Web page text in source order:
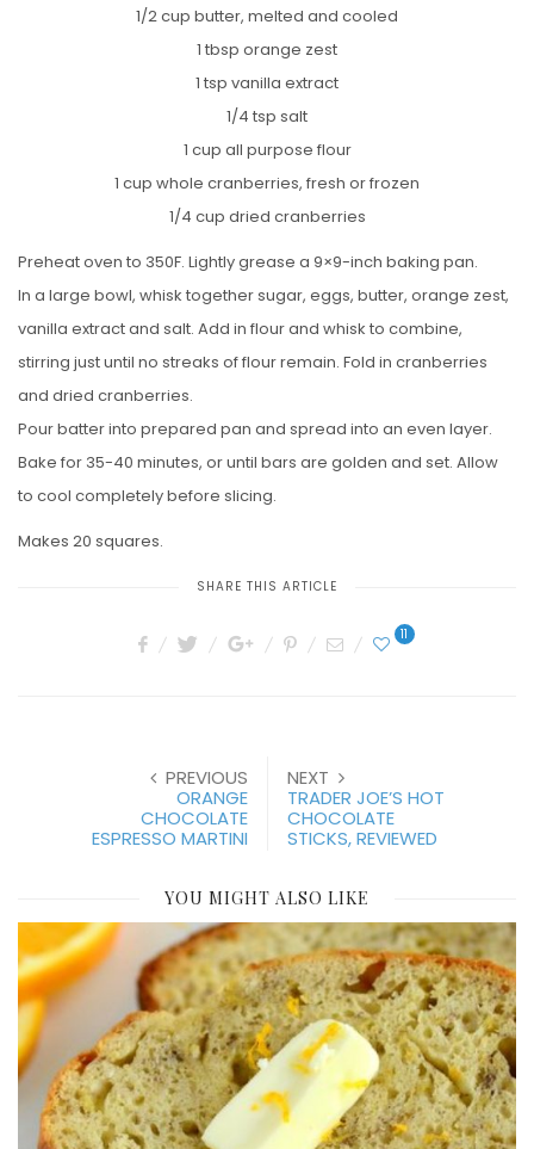
1/2 cup butter, melted and cooled
1 tbsp orange zest
1 tsp vanilla extract
1/4 tsp salt
1 cup all purpose flour
1 cup whole cranberries, fresh or frozen
1/4 cup dried cranberries
Preheat oven to 350F. Lightly grease a 9×9-inch baking pan.
In a large bowl, whisk together sugar, eggs, butter, orange zest,
vanilla extract and salt. Add in flour and whisk to combine,
stirring just until no streaks of flour remain. Fold in cranberries
and dried cranberries.
Pour batter into prepared pan and spread into an even layer.
Bake for 35-40 minutes, or until bars are golden and set. Allow
to cool completely before slicing.
Makes 20 squares.
SHARE THIS ARTICLE
11
PREVIOUS
ORANGE
CHOCOLATE
ESPRESSO MARTINI
NEXT
TRADER JOE’S HOT
CHOCOLATE
STICKS, REVIEWED
YOU MIGHT ALSO LIKE